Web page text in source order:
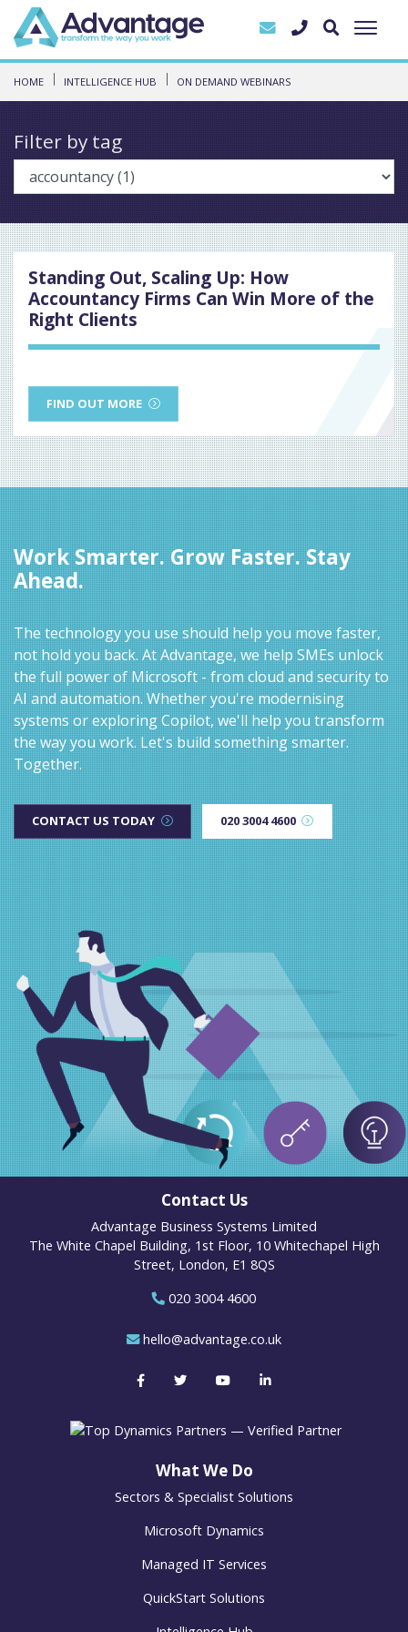
HOME INTELLIGENCE HUB ON DEMAND WEBINARS
Filter by tag
Standing Out, Scaling Up: How
Accountancy Firms Can Win More of the
Right Clients
FIND OUT MORE
Work Smarter. Grow Faster. Stay
Ahead.
The technology you use should help you move faster,
not hold you back. At Advantage, we help SMEs unlock
the full power of Microsoft - from cloud and security to
AI and automation. Whether you're modernising
systems or exploring Copilot, we'll help you transform
the way you work. Let's build something smarter.
Together.
CONTACT US TODAY 020 3004 4600
Contact Us
Advantage Business Systems Limited
The White Chapel Building, 1st Floor, 10 Whitechapel High
Street, London, E1 8QS
020 3004 4600
hello@advantage.co.uk
What We Do
Sectors & Specialist Solutions
Microsoft Dynamics
Managed IT Services
QuickStart Solutions